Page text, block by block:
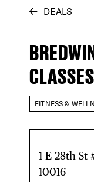
DEALS
FITNESS &
1 E 28th St
10016